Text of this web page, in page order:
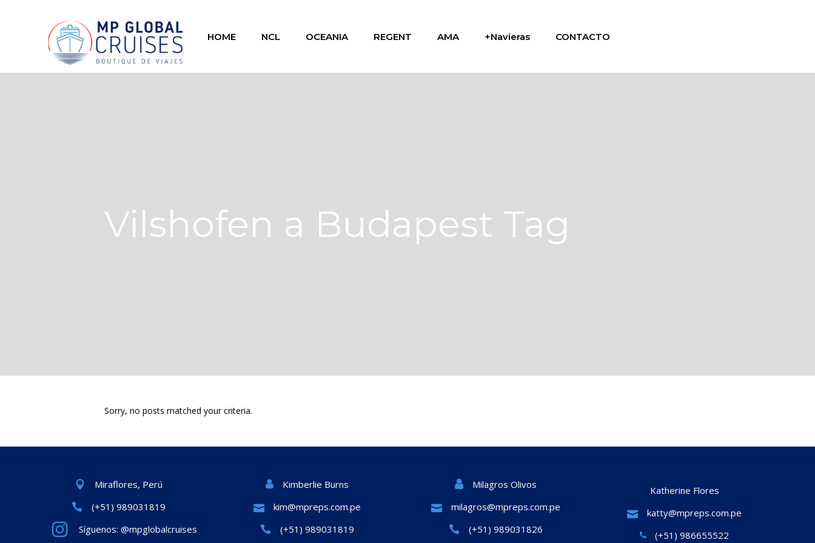
HOME NCL OCEANIA REGENT AMA +Navieras CONTACTO
Vilshofen a Budapest Tag
Sorry, no posts matched your criteria.
Miraflores, Perú
(+51) 989031819
Síguenos: @mpglobalcruises
Kimberlie Burns
kim@mpreps.com.pe
(+51) 989031819
Milagros Olivos
milagros@mpreps.com.pe
(+51) 989031826
Katherine Flores
katty@mpreps.com.pe
(+51) 986655522